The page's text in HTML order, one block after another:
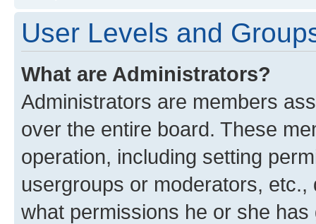
User Levels and
What are Administrators?
Administrators are members
over the entire board. These
operation, including setting
usergroups or moderators,
what permissions he or she